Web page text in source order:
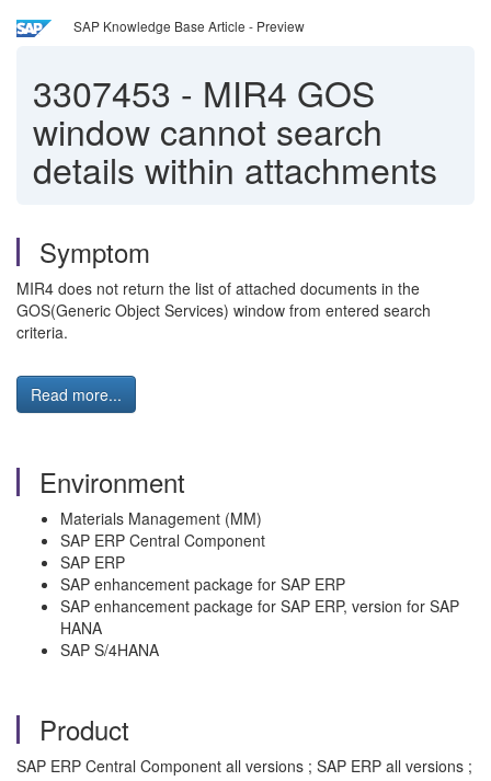
SAP Knowledge Base Article - Preview
3307453 - MIR4 GOS
window cannot search
details within attachments
Symptom
MIR4 does not return the list of attached documents in the
GOS(Generic Object Services) window from entered search
criteria.
Read more...
Environment
Materials Management (MM)
SAP ERP Central Component
SAP ERP
SAP enhancement package for SAP ERP
SAP enhancement package for SAP ERP, version for SAP
HANA
SAP S/4HANA
Product
SAP ERP Central Component all versions ; SAP ERP all versions ;